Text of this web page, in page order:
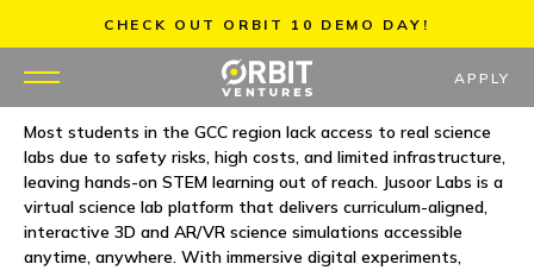
content
CHECK OUT ORBIT 10 DEMO DAY!
WHY US
PORTFOLIO
APPLY
Most students in the GCC region lack access to real science
labs due to safety risks, high costs, and limited infrastructure,
leaving hands-on STEM learning out of reach. Jusoor Labs is a
virtual science lab platform that delivers curriculum-aligned,
interactive 3D and AR/VR science simulations accessible
anytime, anywhere. With immersive digital experiments,